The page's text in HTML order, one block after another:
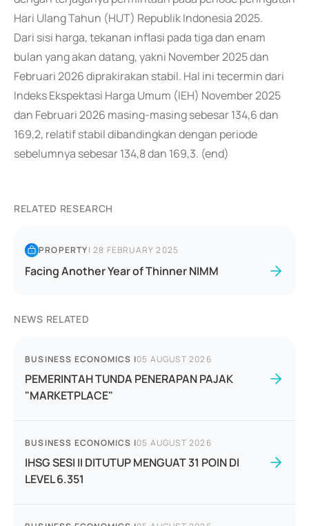
Hari Ulang Tahun (HUT) Republik Indonesia 2025.
Dari sisi harga, tekanan inflasi pada tiga dan enam
bulan yang akan datang, yakni November 2025 dan
Februari 2026 diprakirakan stabil. Hal ini tecermin dari
Indeks Ekspektasi Harga Umum (IEH) November 2025
dan Februari 2026 masing-masing sebesar 134,6 dan
169,2, relatif stabil dibandingkan dengan periode
sebelumnya sebesar 134,8 dan 169,3. (end)
RELATED RESEARCH
PROPERTY|28 FEBRUARY 2025
Facing Another Year of Thinner NIMM
NEWS RELATED
BUSINESS ECONOMICS |05 AUGUST 2026
PEMERINTAH TUNDA PENERAPAN PAJAK
"MARKETPLACE"
BUSINESS ECONOMICS |05 AUGUST 2026
IHSG SESI II DITUTUP MENGUAT 31 POIN DI
LEVEL 6.351